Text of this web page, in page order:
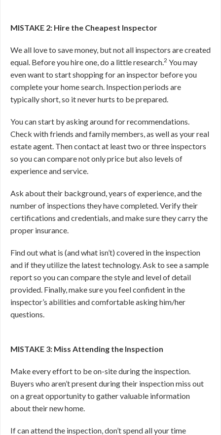
MISTAKE 2: Hire the Cheapest Inspector
We all love to save money, but not all inspectors are created
equal. Before you hire one, do a little research.2 You may
even want to start shopping for an inspector before you
complete your home search. Inspection periods are
typically short, so it never hurts to be prepared.
You can start by asking around for recommendations.
Check with friends and family members, as well as your real
estate agent. Then contact at least two or three inspectors
so you can compare not only price but also levels of
experience and service.
Ask about their background, years of experience, and the
number of inspections they have completed. Verify their
certifications and credentials, and make sure they carry the
proper insurance.
Find out what is (and what isn’t) covered in the inspection
and if they utilize the latest technology. Ask to see a sample
report so you can compare the style and level of detail
provided. Finally, make sure you feel confident in the
inspector’s abilities and comfortable asking him/her
questions.
MISTAKE 3: Miss Attending the Inspection
Make every effort to be on-site during the inspection.
Buyers who aren’t present during their inspection miss out
on a great opportunity to gather valuable information
about their new home.
If can attend the inspection, don’t spend all your time